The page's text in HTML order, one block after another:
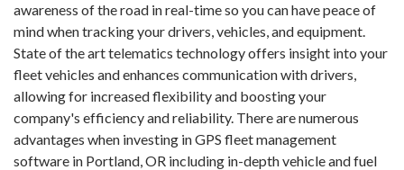
awareness of the road in real-time so you can have peace of
mind when tracking your drivers, vehicles, and equipment.
State of the art telematics technology offers insight into your
fleet vehicles and enhances communication with drivers,
allowing for increased flexibility and boosting your
company's efficiency and reliability. There are numerous
advantages when investing in GPS fleet management
software in Portland, OR including in-depth vehicle and fuel